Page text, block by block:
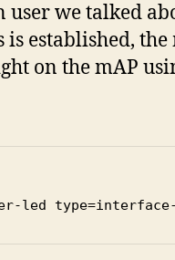
user we talked
established, the
on the mAP
led